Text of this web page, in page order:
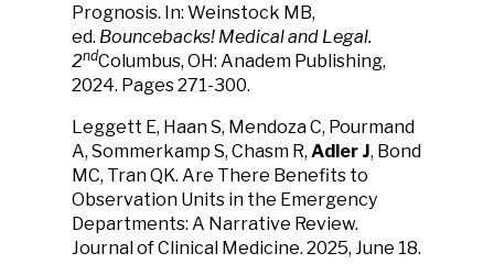
Prognosis. In: Weinstock MB,
ed. Bouncebacks! Medical and Legal.
2ndColumbus, OH: Anadem Publishing,
2024. Pages 271-300.
Leggett E, Haan S, Mendoza C, Pourmand
A, Sommerkamp S, Chasm R, Adler J, Bond
MC, Tran QK. Are There Benefits to
Observation Units in the Emergency
Departments: A Narrative Review.
Journal of Clinical Medicine. 2025, June 18.